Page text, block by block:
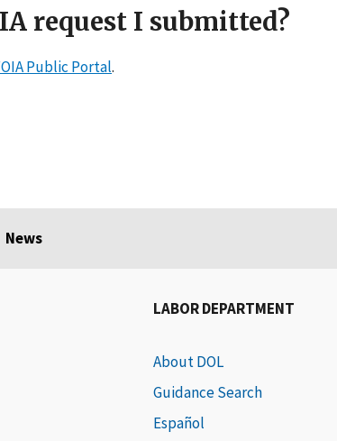
request I submitted?
Public Portal.
News
LABOR DEPARTMENT
About DOL
Guidance Search
Español